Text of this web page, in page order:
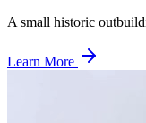
A small historic
Learn More